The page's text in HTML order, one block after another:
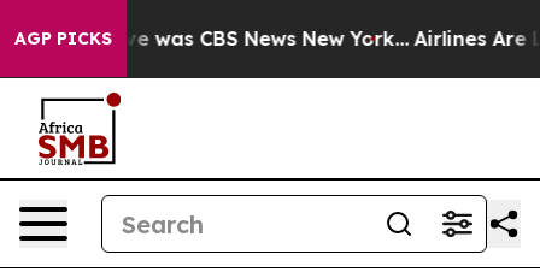
AGP PICKS
Narrative was CBS News New York... Airlines Are